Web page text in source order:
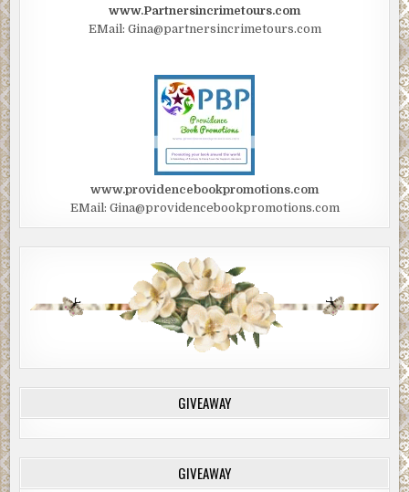
www.Partnersincrimetours.com
EMail: Gina@partnersincrimetours.com
www.providencebookpromotions.com
EMail: Gina@providencebookpromotions.com
GIVEAWAY
GIVEAWAY